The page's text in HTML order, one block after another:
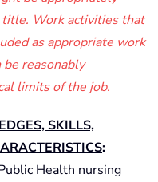
Work activities that
as appropriate work
be reasonably
limits of the job.
SKILLS,
:
Health nursing